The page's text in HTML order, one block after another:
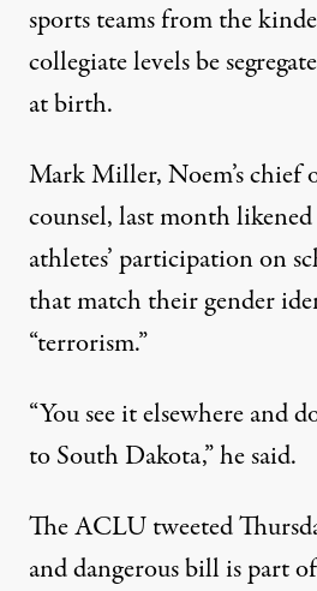
sports teams from the
collegiate levels be
at birth.
Mark Miller, Noem’s chief
counsel, last monthlikened
athletes’ participation on
that match their gender
“terrorism.”
“You see it elsewhere and
to South Dakota,” he said.
The ACLU tweeted
and dangerous bill is part